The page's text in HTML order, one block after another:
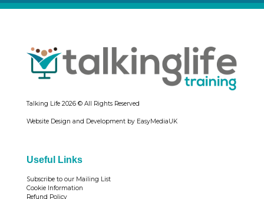
Talking Life 2026 © All Rights Reserved
Website Design and Development by EasyMediaUK
Useful Links
Subscribe to our Mailing List
Cookie Information
Refund Policy